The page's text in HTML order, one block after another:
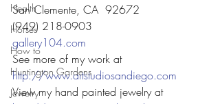
Health
Horses
How to
Huntington Gardens
Jewelry
San Clemente, CA  92672
(949) 218-0903
gallery104.com
See more of my work at
http://www.artstudiosandiego.com
View my hand painted jewelry at